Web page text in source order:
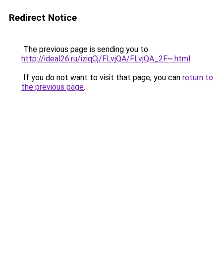
Redirect Notice
The previous page is sending you to
http://ideal26.ru/iziqCj/FLvjQA/FLvjQA_2F~.html.
If you do not want to visit that page, you can return to
the previous page.